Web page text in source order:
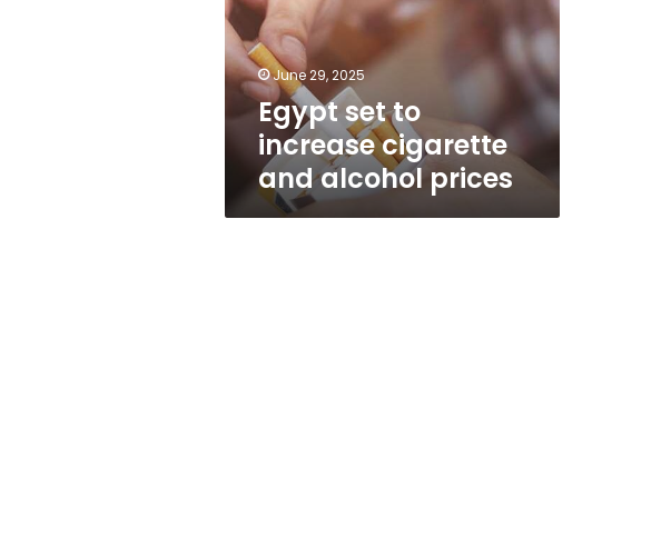
and
alcohol
prices
June 29, 2025
Egypt set to
increase cigarette
and alcohol prices